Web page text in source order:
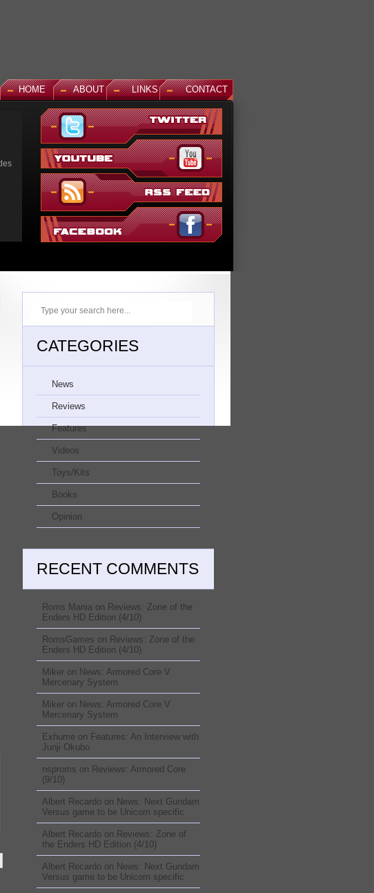
HOME ABOUT LINKS CONTACT
News: God Gundam and Master Gundam DLC Coming To Gundam...
It's been a long time coming, but God Gundam and Master Gundam are
finally joining the Gundam Versus roster as the next DLC units in January.
While we've had several melee...
Read More
CATEGORIES
News
Reviews
Features
Videos
Toys/Kits
Books
Opinion
RECENT COMMENTS
Roms Mania on Reviews: Zone of the
Enders HD Edition (4/10)
RomsGames on Reviews: Zone of the
Enders HD Edition (4/10)
Miker on News: Armored Core V
Mercenary System
Miker on News: Armored Core V
Mercenary System
Exhume on Features: An Interview with
Junji Okubo
nsproms on Reviews: Armored Core
(9/10)
Albert Recardo on News: Next Gundam
Versus game to be Unicorn specific
Albert Recardo on Reviews: Zone of
the Enders HD Edition (4/10)
Albert Recardo on News: Next Gundam
Versus game to be Unicorn specific